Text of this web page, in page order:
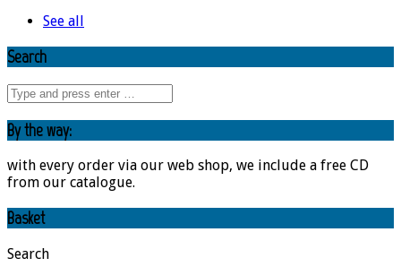
See all
Search
By the way:
with every order via our web shop, we include a free CD
from our catalogue.
Basket
Search